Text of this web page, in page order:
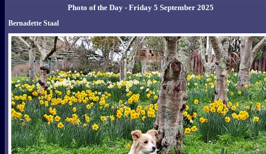
Photo of the Day - Friday 5 September 2025
Bernadette Staal